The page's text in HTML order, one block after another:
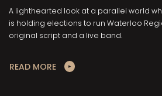
A lighthearted look at a parallel world
is holding elections to run Waterloo
original script and a live band.
READ MORE